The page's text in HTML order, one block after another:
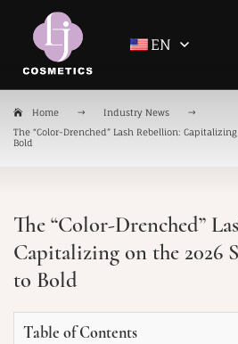
EN
Home
Industry News
The “Color-Drenched” Lash Rebellion:
Bold
The “Color-Drenched”
Capitalizing on the 2026
to Bold
Table of Contents